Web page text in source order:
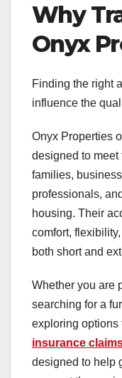
Why
Onyx
Finding the right
influence the
Onyx Properties
designed to meet
families,
professionals,
housing. Their
comfort,
both short and
Whether you are
searching for a
exploring options
insurance
designed to help